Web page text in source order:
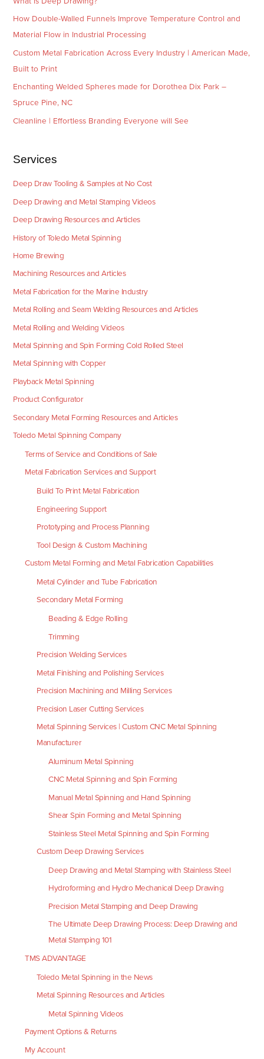
How Double-Walled Funnels Improve Temperature Control and
Material Flow in Industrial Processing
Custom Metal Fabrication Across Every Industry | American Made,
Built to Print
Enchanting Welded Spheres made for Dorothea Dix Park –
Spruce Pine, NC
Cleanline | Effortless Branding Everyone will See
Services
Deep Draw Tooling & Samples at No Cost
Deep Drawing and Metal Stamping Videos
Deep Drawing Resources and Articles
History of Toledo Metal Spinning
Home Brewing
Machining Resources and Articles
Metal Fabrication for the Marine Industry
Metal Rolling and Seam Welding Resources and Articles
Metal Rolling and Welding Videos
Metal Spinning and Spin Forming Cold Rolled Steel
Metal Spinning with Copper
Playback Metal Spinning
Product Configurator
Secondary Metal Forming Resources and Articles
Toledo Metal Spinning Company
Terms of Service and Conditions of Sale
Metal Fabrication Services and Support
Build To Print Metal Fabrication
Engineering Support
Prototyping and Process Planning
Tool Design & Custom Machining
Custom Metal Forming and Metal Fabrication Capabilities
Metal Cylinder and Tube Fabrication
Secondary Metal Forming
Beading & Edge Rolling
Trimming
Precision Welding Services
Metal Finishing and Polishing Services
Precision Machining and Milling Services
Precision Laser Cutting Services
Metal Spinning Services | Custom CNC Metal Spinning
Manufacturer
Aluminum Metal Spinning
CNC Metal Spinning and Spin Forming
Manual Metal Spinning and Hand Spinning
Shear Spin Forming and Metal Spinning
Stainless Steel Metal Spinning and Spin Forming
Custom Deep Drawing Services
Deep Drawing and Metal Stamping with Stainless Steel
Hydroforming and Hydro Mechanical Deep Drawing
Precision Metal Stamping and Deep Drawing
The Ultimate Deep Drawing Process: Deep Drawing and
Metal Stamping 101
TMS ADVANTAGE
Toledo Metal Spinning in the News
Metal Spinning Resources and Articles
Metal Spinning Videos
Payment Options & Returns
My Account